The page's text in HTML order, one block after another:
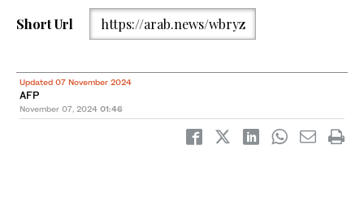
Short Url https://arab.news/wbryz
Updated 07 November 2024
AFP
November 07, 2024 01:46